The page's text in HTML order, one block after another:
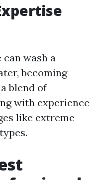
wash a
becoming
blend of
with experience
like extreme